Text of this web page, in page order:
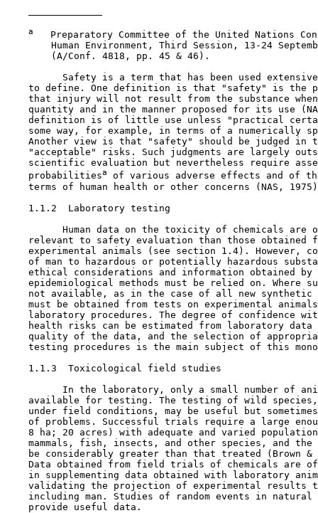
a
Preparatory Committee of the United Nations
Human Environment, Third Session, 13-24
        (A/Conf. 4818, pp. 45 & 46).
Safety is a term that has been used
to define. One definition is that "safety" is the
that injury will not result from the substance
quantity and in the manner proposed for its use
definition is of little use unless "practical
some way, for example, in terms of a numerically
Another view is that "safety" should be judged in
"acceptable" risks. Such judgments are largely
scientific evaluation but nevertheless require
    probabilities
a
of various adverse effects and of
terms of human health or other concerns (NAS,
1.1.2  Laboratory testing
Human data on the toxicity of chemicals are
relevant to safety evaluation than those obtained
experimental animals (see section 1.4). However,
of man to hazardous or potentially hazardous
ethical considerations and information obtained by
epidemiological methods must be relied on. Where
not available, as in the case of all new synthetic
must be obtained from tests on experimental
laboratory procedures. The degree of confidence
health risks can be estimated from laboratory data
quality of the data, and the selection of
testing procedures is the main subject of this
1.1.3  Toxicological field studies
In the laboratory, only a small number of
available for testing. The testing of wild
under field conditions, may be useful but
of problems. Successful trials require a large
8 ha; 20 acres) with adequate and varied
mammals, fish, insects, and other species, and the
be considerably greater than that treated (Brown &
Data obtained from field trials of chemicals are
in supplementing data obtained with laboratory
validating the projection of experimental results
including man. Studies of random events in natural
    provide useful data.